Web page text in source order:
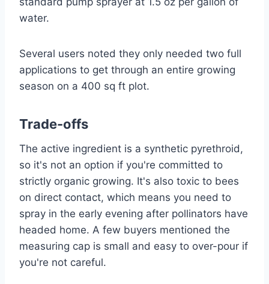
water.
Several users noted they only needed two full
applications to get through an entire growing
season on a 400 sq ft plot.
Trade-offs
The active ingredient is a synthetic pyrethroid,
so it's not an option if you're committed to
strictly organic growing. It's also toxic to bees
on direct contact, which means you need to
spray in the early evening after pollinators have
headed home. A few buyers mentioned the
measuring cap is small and easy to over-pour if
you're not careful.